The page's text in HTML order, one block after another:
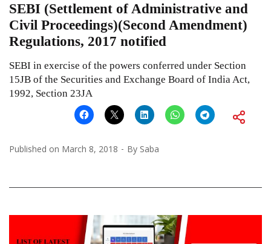
SEBI (Settlement of Administrative and
Civil Proceedings)(Second Amendment)
Regulations, 2017 notified
SEBI in exercise of the powers conferred under Section
15JB of the Securities and Exchange Board of India Act,
1992, Section 23JA
Published on March 8, 2018 By Saba